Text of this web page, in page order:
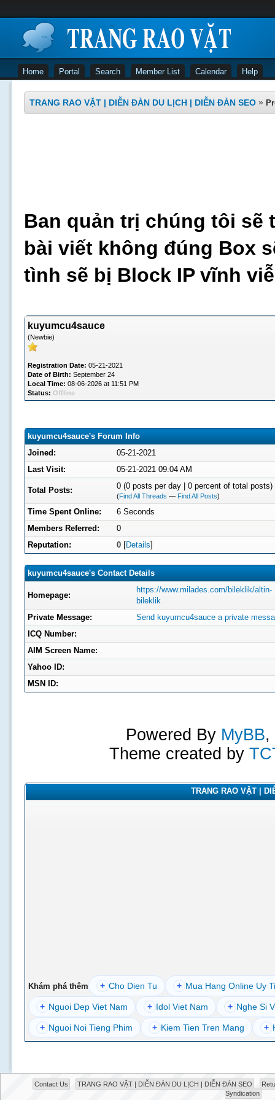
Home Portal Search Member List Calendar Help
TRANG RAO VẶT | DIỄN ĐÀN DU LỊCH | DIỄN ĐÀN SEO »
Ban quản trị chúng tôi sẽ
bài viết không đúng Box
tình sẽ bị Block IP vĩnh
kuyumcu4sauce
(Newbie)
Registration Date: 05-21-2021
Date of Birth: September 24
Local Time: 08-06-2026 at 11:51 PM
Status: Offline
kuyumcu4sauce's Forum Info
Joined:
05-21-2021
Last Visit:
05-21-2021 09:04 AM
Total Posts: 0 (0 posts per day | 0 percent of total posts)
(Find All Threads — Find All Posts)
Time Spent Online:
6 Seconds
Members Referred:
0
Reputation:
0[Details]
kuyumcu4sauce's Contact Details
Homepage:
https://www.milades.com/bileklik/altin-
bileklik
Private Message:
Send kuyumcu4sauce a private
ICQ Number:
AIM Screen Name:
Yahoo ID:
MSN ID:
Powered By MyBB,
Theme created by
TRANG RAO VẶT |
Khám phá thêm + Cho Dien Tu + Mua Hang Online Uy
+ Nguoi Dep Viet Nam + Idol Viet Nam + Nghe Si
+ Nguoi Noi Tieng Phim + Kiem Tien Tren Mang +
Contact Us TRANG RAO VẶT | DIỄN ĐÀN DU LỊCH | DIỄN ĐÀN SEO
Syndication